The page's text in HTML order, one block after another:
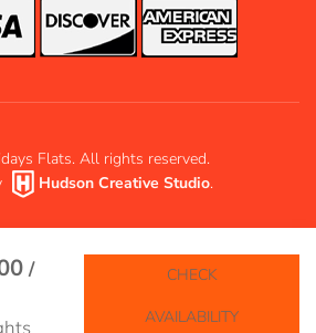
Flats. All rights reserved.
Hudson Creative Studio.
/
CHECK
AVAILABILITY